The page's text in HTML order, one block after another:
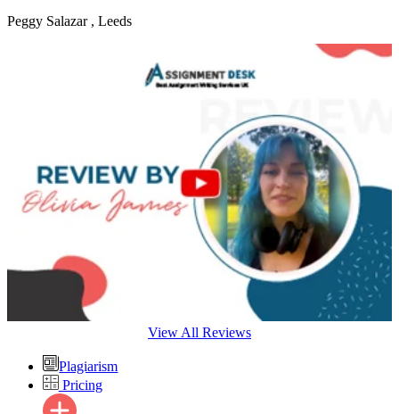
Peggy Salazar , Leeds
View All Reviews
Plagiarism
Pricing